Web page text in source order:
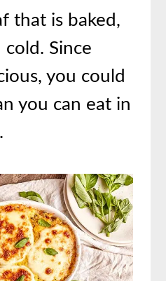
that is baked,
Since
you could
you can eat in